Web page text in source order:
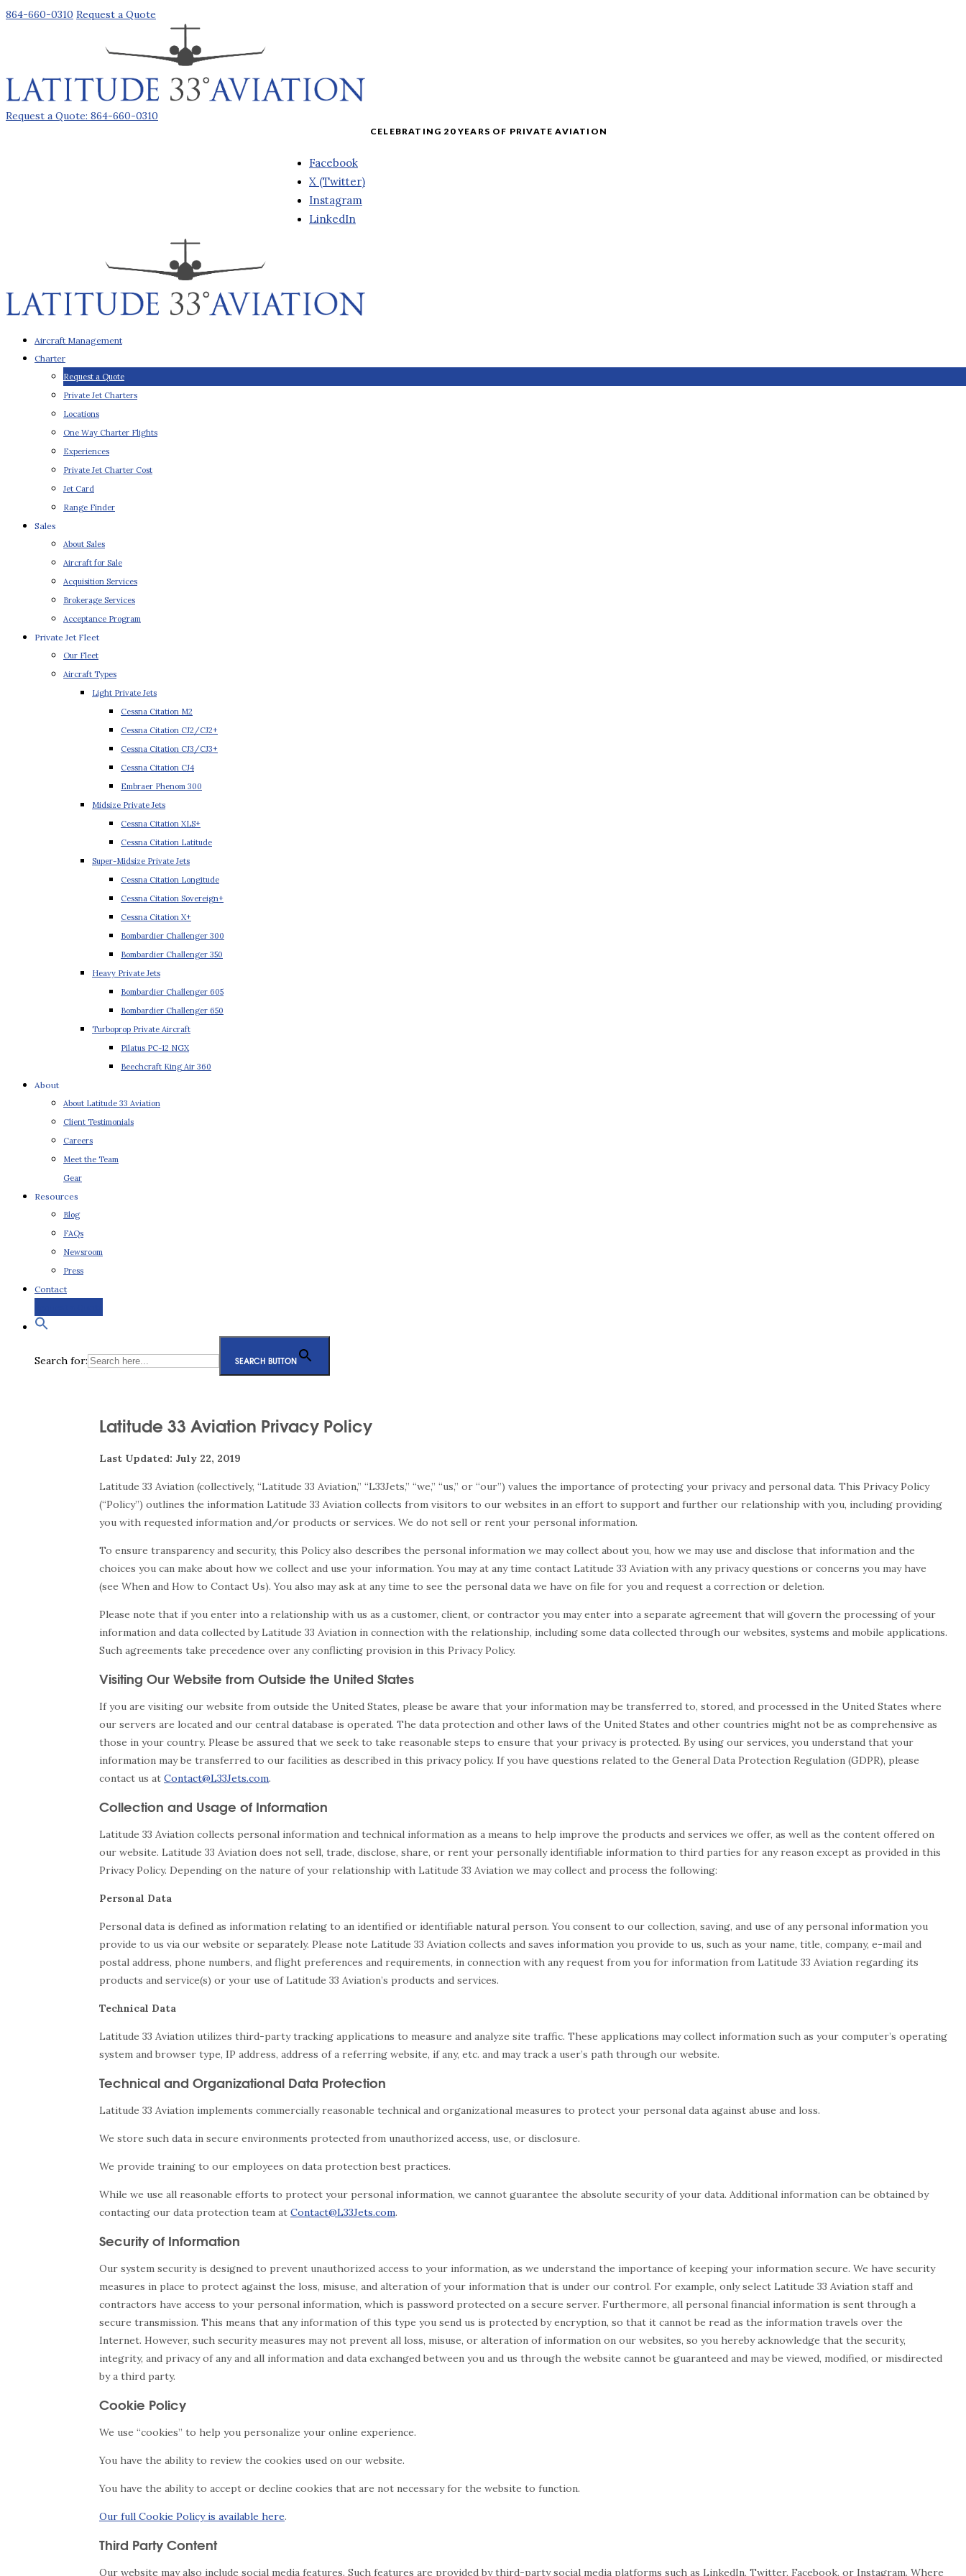
864-660-0310 Request a Quote
Request a Quote: 864-660-0310
Facebook
X (Twitter)
Instagram
LinkedIn
Aircraft Management
Charter
Request a Quote
Private Jet Charters
Locations
One Way Charter Flights
Experiences
Private Jet Charter Cost
Jet Card
Range Finder
Sales
About Sales
Aircraft for Sale
Acquisition Services
Brokerage Services
Acceptance Program
Private Jet Fleet
Our Fleet
Aircraft Types
Light Private Jets
Cessna Citation M2
Cessna Citation CJ2/CJ2+
Cessna Citation CJ3/CJ3+
Cessna Citation CJ4
Embraer Phenom 300
Midsize Private Jets
Cessna Citation XLS+
Cessna Citation Latitude
Super-Midsize Private Jets
Cessna Citation Longitude
Cessna Citation Sovereign+
Cessna Citation X+
Bombardier Challenger 300
Bombardier Challenger 350
Heavy Private Jets
Bombardier Challenger 605
Bombardier Challenger 650
Turboprop Private Aircraft
Pilatus PC-12 NGX
Beechcraft King Air 360
About
About Latitude 33 Aviation
Client Testimonials
Careers
Meet the Team
Gear
Resources
Blog
FAQs
Newsroom
Press
Contact
Search for: SEARCH BUTTON
Latitude 33 Aviation Privacy Policy
Last Updated: July 22, 2019
Latitude 33 Aviation (collectively, “Latitude 33 Aviation,” “L33Jets,” “we,” “us,” or “our”) values the importance of protecting your privacy and personal data. This Privacy Policy
(“Policy”) outlines the information Latitude 33 Aviation collects from visitors to our websites in an effort to support and further our relationship with you, including providing
you with requested information and/or products or services. We do not sell or rent your personal information.
To ensure transparency and security, this Policy also describes the personal information we may collect about you, how we may use and disclose that information and the
choices you can make about how we collect and use your information. You may at any time contact Latitude 33 Aviation with any privacy questions or concerns you may have
(see When and How to Contact Us). You also may ask at any time to see the personal data we have on file for you and request a correction or deletion.
Please note that if you enter into a relationship with us as a customer, client, or contractor you may enter into a separate agreement that will govern the processing of your
information and data collected by Latitude 33 Aviation in connection with the relationship, including some data collected through our websites, systems and mobile applications.
Such agreements take precedence over any conflicting provision in this Privacy Policy.
Visiting Our Website from Outside the United States
If you are visiting our website from outside the United States, please be aware that your information may be transferred to, stored, and processed in the United States where
our servers are located and our central database is operated. The data protection and other laws of the United States and other countries might not be as comprehensive as
those in your country. Please be assured that we seek to take reasonable steps to ensure that your privacy is protected. By using our services, you understand that your
information may be transferred to our facilities as described in this privacy policy. If you have questions related to the General Data Protection Regulation (GDPR), please
contact us at Contact@L33Jets.com.
Collection and Usage of Information
Latitude 33 Aviation collects personal information and technical information as a means to help improve the products and services we offer, as well as the content offered on
our website. Latitude 33 Aviation does not sell, trade, disclose, share, or rent your personally identifiable information to third parties for any reason except as provided in this
Privacy Policy. Depending on the nature of your relationship with Latitude 33 Aviation we may collect and process the following:
Personal Data
Personal data is defined as information relating to an identified or identifiable natural person. You consent to our collection, saving, and use of any personal information you
provide to us via our website or separately. Please note Latitude 33 Aviation collects and saves information you provide to us, such as your name, title, company, e-mail and
postal address, phone numbers, and flight preferences and requirements, in connection with any request from you for information from Latitude 33 Aviation regarding its
products and service(s) or your use of Latitude 33 Aviation’s products and services.
Technical Data
Latitude 33 Aviation utilizes third-party tracking applications to measure and analyze site traffic. These applications may collect information such as your computer’s operating
system and browser type, IP address, address of a referring website, if any, etc. and may track a user’s path through our website.
Technical and Organizational Data Protection
Latitude 33 Aviation implements commercially reasonable technical and organizational measures to protect your personal data against abuse and loss.
We store such data in secure environments protected from unauthorized access, use, or disclosure.
We provide training to our employees on data protection best practices.
While we use all reasonable efforts to protect your personal information, we cannot guarantee the absolute security of your data. Additional information can be obtained by
contacting our data protection team at Contact@L33Jets.com.
Security of Information
Our system security is designed to prevent unauthorized access to your information, as we understand the importance of keeping your information secure. We have security
measures in place to protect against the loss, misuse, and alteration of your information that is under our control. For example, only select Latitude 33 Aviation staff and
contractors have access to your personal information, which is password protected on a secure server. Furthermore, all personal financial information is sent through a
secure transmission. This means that any information of this type you send us is protected by encryption, so that it cannot be read as the information travels over the
Internet. However, such security measures may not prevent all loss, misuse, or alteration of information on our websites, so you hereby acknowledge that the security,
integrity, and privacy of any and all information and data exchanged between you and us through the website cannot be guaranteed and may be viewed, modified, or misdirected
by a third party.
Cookie Policy
We use “cookies” to help you personalize your online experience.
You have the ability to review the cookies used on our website.
You have the ability to accept or decline cookies that are not necessary for the website to function.
Our full Cookie Policy is available here.
Third Party Content
Our website may also include social media features. Such features are provided by third-party social media platforms such as LinkedIn, Twitter, Facebook, or Instagram. Where